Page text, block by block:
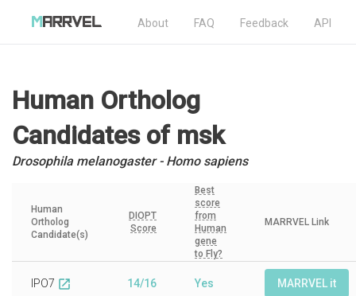
About FAQ Feedback API
Human Ortholog
Candidatesof msk
Drosophila melanogaster - Homo sapiens
Human
Ortholog
Candidate(s)
DIOPT
Score
Best
score
from
Human
gene
to Fly?
MARRVEL Link
IPO7 open_in_new 14/16 Yes MARRVEL it